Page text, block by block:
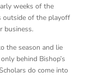
weeks of the
outside of the playoff
business.
the season and lie
behind Bishop’s
do come into